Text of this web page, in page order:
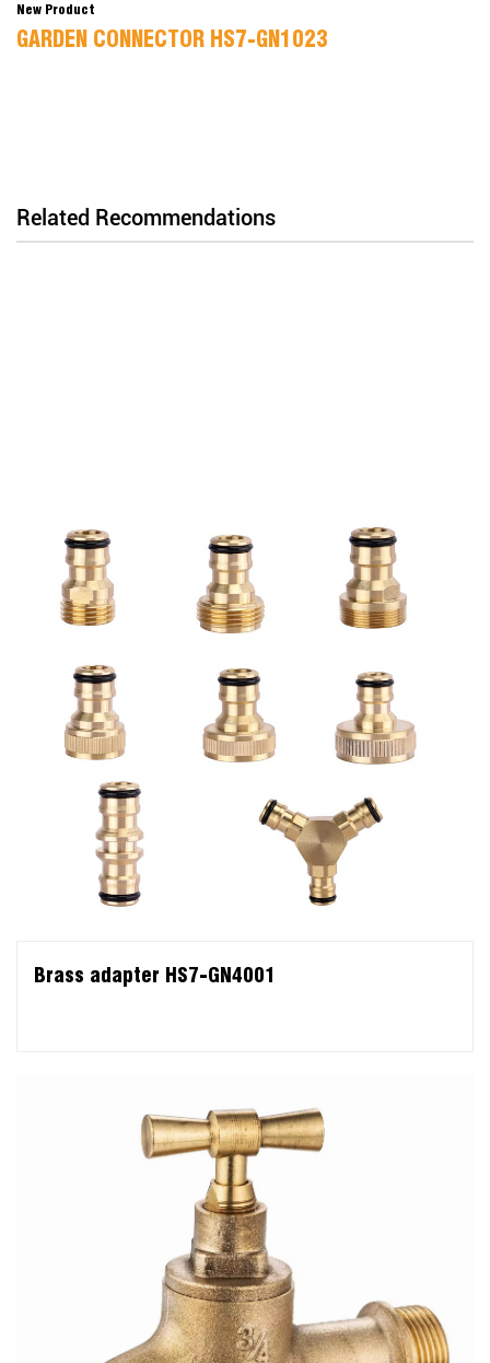
New Product
GARDEN CONNECTOR HS7-GN1023
Related Recommendations
Brass adapter HS7-GN4001